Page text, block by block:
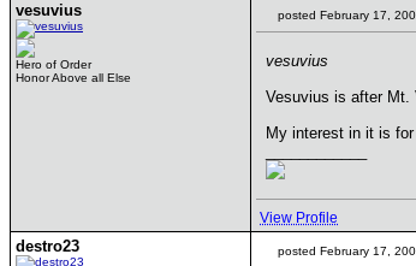
vesuvius
Hero of Order
Honor Above all Else
posted February 17,
vesuvius
Vesuvius is after
My interest in it is
View Profile
destro23 posted February 17,